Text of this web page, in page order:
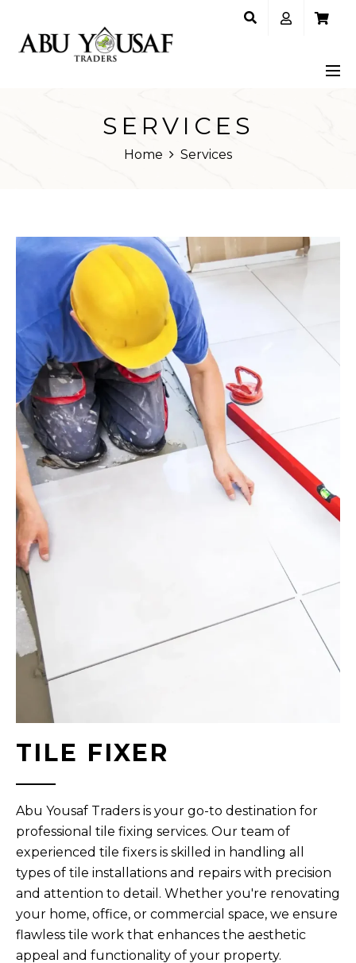
SERVICES
Home Services
TILE FIXER
Abu Yousaf Traders is your go-to destination for
professional tile fixing services. Our team of
experienced tile fixers is skilled in handling all
types of tile installations and repairs with precision
and attention to detail. Whether you're renovating
your home, office, or commercial space, we ensure
flawless tile work that enhances the aesthetic
appeal and functionality of your property.